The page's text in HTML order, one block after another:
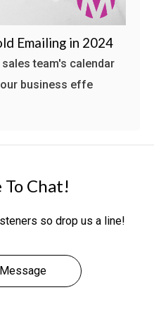
Emailing in 2024
team's calendar
business effe
To Chat!
so drop us a line!